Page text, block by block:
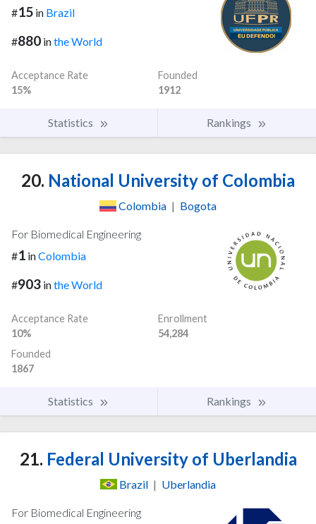
#15 in Brazil
#880 inthe World
Acceptance Rate
15%
Founded
1912
Statistics Rankings
20. National University of Colombia
Colombia | Bogota
For Biomedical Engineering
#1 inColombia
#903 inthe World
Acceptance Rate
10%
Enrollment
54,284
Founded
1867
Statistics Rankings
21. Federal University of Uberlandia
Brazil | Uberlandia
For Biomedical Engineering